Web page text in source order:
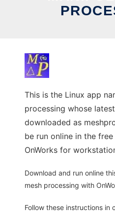
This is the Linux app
processing whose
downloaded as
be run online in the
OnWorks for
Download and run online
mesh processing with
Follow these instructions in